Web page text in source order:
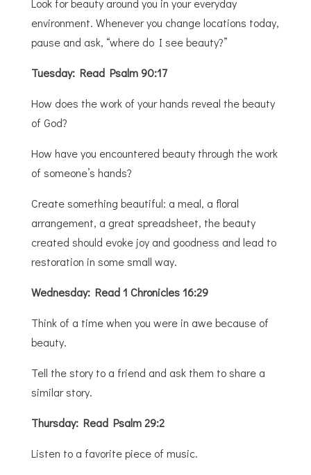
environment. Whenever you change locations today,
pause and ask, “where do I see beauty?”
Tuesday: Read Psalm 90:17
How does the work of your hands reveal the beauty
of God?
How have you encountered beauty through the work
of someone’s hands?
Create something beautiful: a meal, a floral
arrangement, a great spreadsheet, the beauty
created should evoke joy and goodness and lead to
restoration in some small way.
Wednesday: Read 1 Chronicles 16:29
Think of a time when you were in awe because of
beauty.
Tell the story to a friend and ask them to share a
similar story.
Thursday: Read Psalm 29:2
Listen to a favorite piece of music.